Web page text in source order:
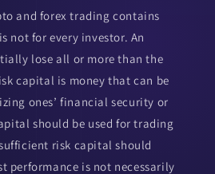
and forex trading contains
not for every investor. An
lose all or more than the
capital is money that can be
ones’ financial security or
should be used for trading
risk capital should
performance is not necessarily